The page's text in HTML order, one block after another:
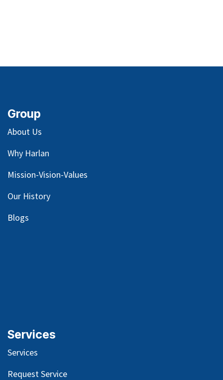
Group
About Us
Why Harlan
Mission-Vision-Values
Our History
Blogs
Services
Services
Request Service